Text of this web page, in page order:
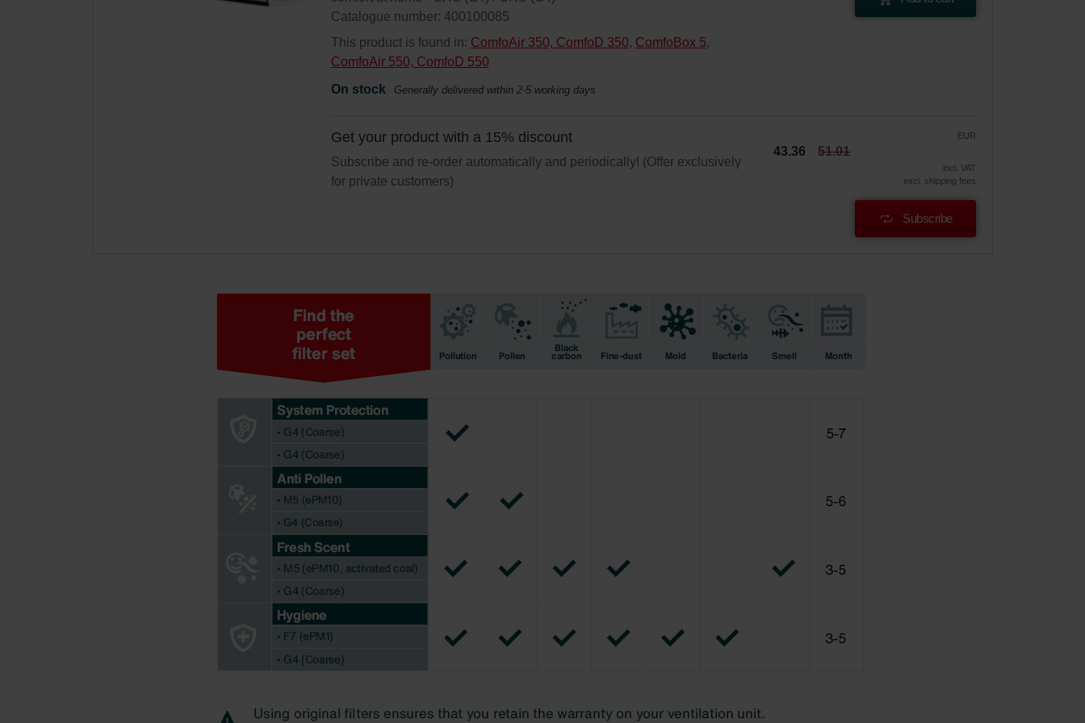
Catalogue number: 400100085
This product is found in: ComfoAir 350, ComfoD 350, ComfoBox 5,
ComfoAir 550, ComfoD 550
On stock
Generally delivered within 2-5 working days
Get your product with a 15% discount
Subscribe and re-order automatically and periodically! (Offer exclusively
for private customers)
EUR
43.36 51.01
incl. VAT
excl. shipping fees
Subscribe